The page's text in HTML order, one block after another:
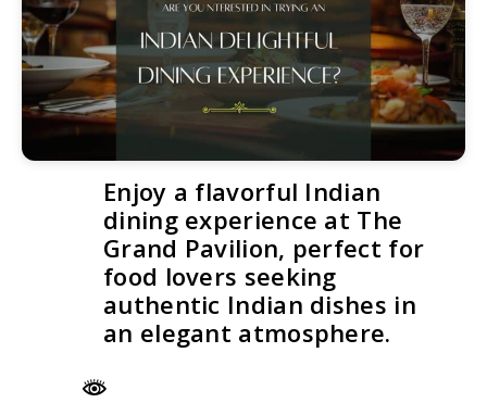
Enjoy a flavorful Indian
dining experience at The
Grand Pavilion, perfect for
food lovers seeking
authentic Indian dishes in
an elegant atmosphere.